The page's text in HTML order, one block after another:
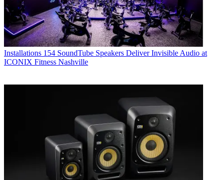
Installations 154 SoundTube Speakers Deliver Invisible Audio at
ICONIX Fitness Nashville